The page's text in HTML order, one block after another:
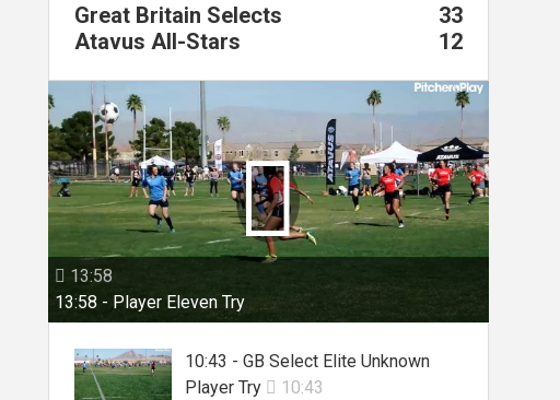
Great Britain Selects
33
Atavus All-Stars
12
 13:58
13:58 - Player Eleven Try

10:43 - GB Select Elite Unknown
Player Try  10:43